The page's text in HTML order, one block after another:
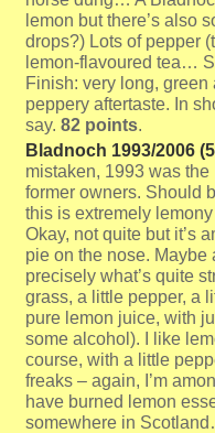
lemon but there’s also
drops?) Lots of pepper
lemon-flavoured tea…
Finish: very long,
peppery aftertaste. In
say. 82 points.
Bladnoch 1993/2006
mistaken, 1993 was
former owners. Should
this is extremely
Okay, not quite but it’s
pie on the nose. Maybe
precisely what’s quite
grass, a little pepper, a
pure lemon juice, with
some alcohol). I like
course, with a little
freaks – again, I’m
have burned lemon
somewhere in